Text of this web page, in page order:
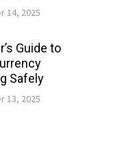
14, 2025
Guide to
Safely
13, 2025